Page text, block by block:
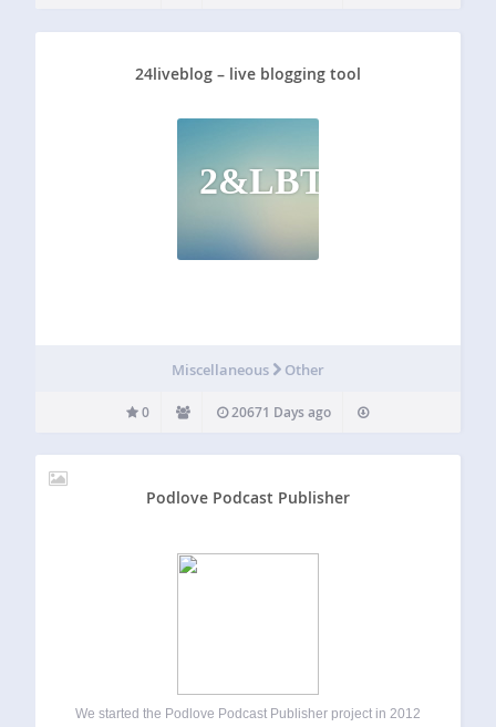
24liveblog – live blogging tool
2&LBT
Miscellaneous Other
0 20671 Days ago
Podlove Podcast Publisher
We started the Podlove Podcast Publisher project in 2012